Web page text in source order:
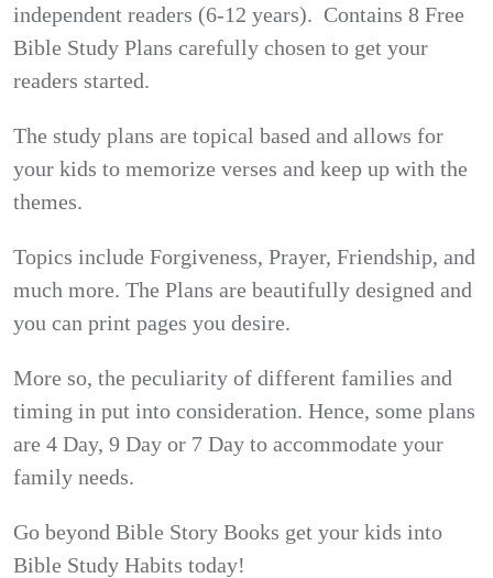
independent readers (6-12 years). Contains 8 Free
Bible Study Plans carefully chosen to get your
readers started.
The study plans are topical based and allows for
your kids to memorize verses and keep up with the
themes.
Topics include Forgiveness, Prayer, Friendship, and
much more. The Plans are beautifully designed and
you can print pages you desire.
More so, the peculiarity of different families and
timing in put into consideration. Hence, some plans
are 4 Day, 9 Day or 7 Day to accommodate your
family needs.
Go beyond Bible Story Books get your kids into
Bible Study Habits today!